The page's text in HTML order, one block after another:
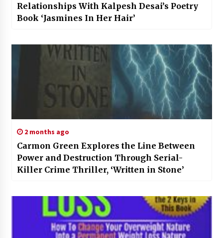
Relationships With Kalpesh Desai’s Poetry
Book ‘Jasmines In Her Hair’
2 months ago
Carmon Green Explores the Line Between
Power and Destruction Through Serial-
Killer Crime Thriller, ‘Written in Stone’